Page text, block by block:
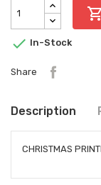

 In-Stock
Share
Description
CHRISTMAS